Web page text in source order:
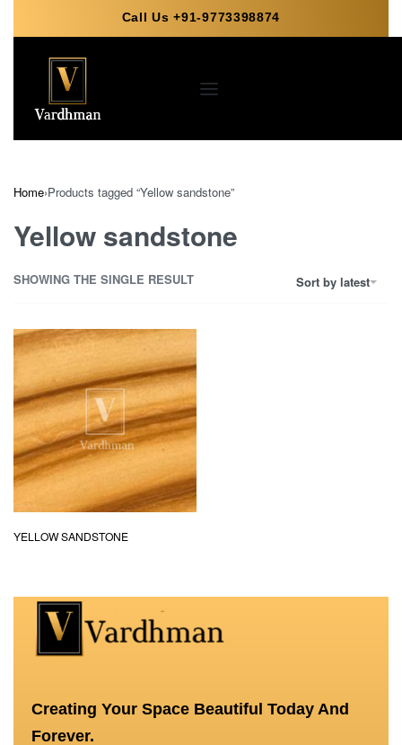
Call Us +91-9773398874
Home›Products tagged “Yellow sandstone”
Yellow sandstone
SHOWING THE SINGLE RESULT Sort by latest
YELLOW SANDSTONE
Creating Your Space Beautiful Today And
Forever.